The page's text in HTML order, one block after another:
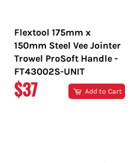
Flextool 175mm x
150mm Steel Vee Jointer
Trowel ProSoft Handle -
FT43002S-UNIT
REGULAR
$37 Add to Cart